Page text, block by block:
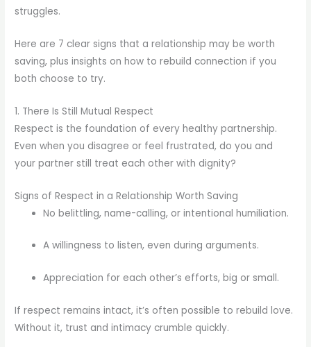
struggles.
Here are 7 clear signs that a relationship may be worth
saving, plus insights on how to rebuild connection if you
both choose to try.
1. There Is Still Mutual Respect
Respect is the foundation of every healthy partnership.
Even when you disagree or feel frustrated, do you and
your partner still treat each other with dignity?
Signs of Respect in a Relationship Worth Saving
No belittling, name-calling, or intentional humiliation.
A willingness to listen, even during arguments.
Appreciation for each other’s efforts, big or small.
If respect remains intact, it’s often possible to rebuild love.
Without it, trust and intimacy crumble quickly.